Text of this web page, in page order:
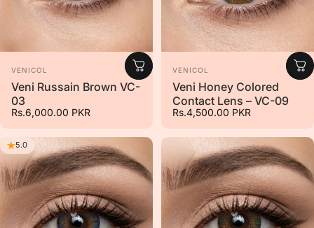
Vendor:
VENICOL
Veni Russain Brown VC-
03
Rs.6,000.00 PKR
Vendor:
VENICOL
Veni Honey Colored
Contact Lens – VC-09
Rs.4,500.00 PKR
5.0